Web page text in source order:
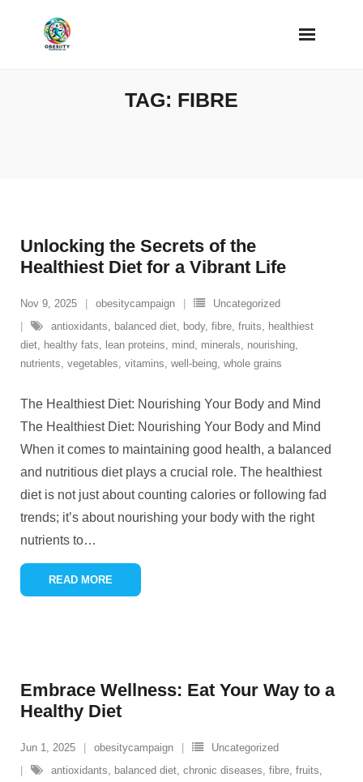
TAG: FIBRE
Unlocking the Secrets of the
Healthiest Diet for a Vibrant Life
Nov 9, 2025 obesitycampaign
Uncategorized
antioxidants, balanced diet, body, fibre, fruits, healthiest
diet, healthy fats, lean proteins, mind, minerals, nourishing,
nutrients, vegetables, vitamins, well-being, whole grains
The Healthiest Diet: Nourishing Your Body and Mind
The Healthiest Diet: Nourishing Your Body and Mind
When it comes to maintaining good health, a balanced
and nutritious diet plays a crucial role. The healthiest
diet is not just about counting calories or following fad
trends; it’s about nourishing your body with the right
nutrients to…
READ MORE
Embrace Wellness: Eat Your Way to a
Healthy Diet
Jun 1, 2025 obesitycampaign
Uncategorized
antioxidants, balanced diet, chronic diseases, fibre, fruits,